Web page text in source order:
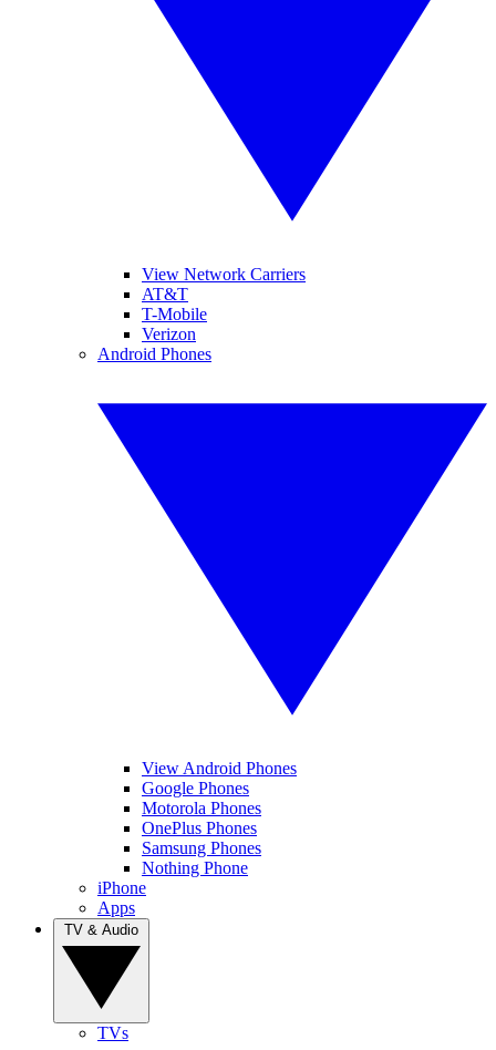
View Network Carriers
AT&T
T-Mobile
Verizon
Android Phones
View Android Phones
Google Phones
Motorola Phones
OnePlus Phones
Samsung Phones
Nothing Phone
iPhone
Apps
TVs